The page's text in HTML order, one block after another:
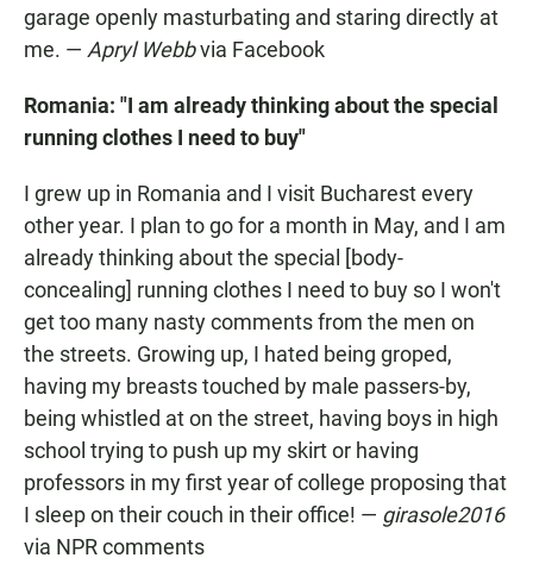
garage openly masturbating and staring directly at
me. — Apryl Webbvia Facebook
Romania: "I am already thinking about the special
running clothes I need to buy"
I grew up in Romania and I visit Bucharest every
other year. I plan to go for a month in May, and I am
already thinking about the special [body-
concealing] running clothes I need to buy so I won't
get too many nasty comments from the men on
the streets. Growing up, I hated being groped,
having my breasts touched by male passers-by,
being whistled at on the street, having boys in high
school trying to push up my skirt or having
professors in my first year of college proposing that
I sleep on their couch in their office! — girasole2016
via NPR comments